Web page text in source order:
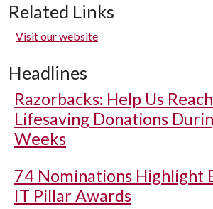
Related Links
Visit our website
Headlines
Razorbacks: Help Us
Lifesaving Donations
Weeks
74 Nominations Highlight
IT Pillar Awards